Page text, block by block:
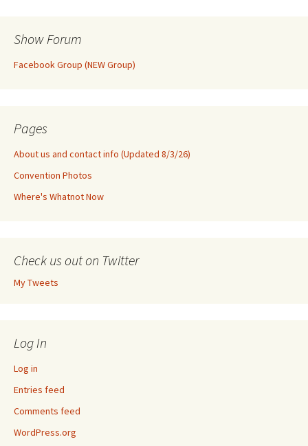
Show Forum
Facebook Group (NEW Group)
Pages
About us and contact info (Updated 8/3/26)
Convention Photos
Where's Whatnot Now
Check us out on Twitter
My Tweets
Log In
Log in
Entries feed
Comments feed
WordPress.org